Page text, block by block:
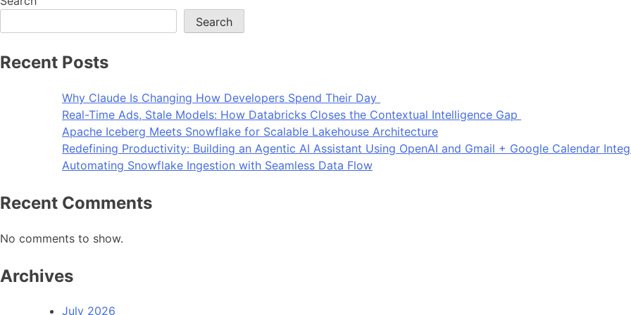
Search
Recent Posts
Why Claude Is Changing How Developers Spend Their Day
Real-Time Ads, Stale Models: How Databricks Closes the Contextual Intelligence Gap
Apache Iceberg Meets Snowflake for Scalable Lakehouse Architecture
Redefining Productivity: Building an Agentic AI Assistant Using OpenAI and Gmail + Google Calendar
Automating Snowflake Ingestion with Seamless Data Flow
Recent Comments
No comments to show.
Archives
July 2026